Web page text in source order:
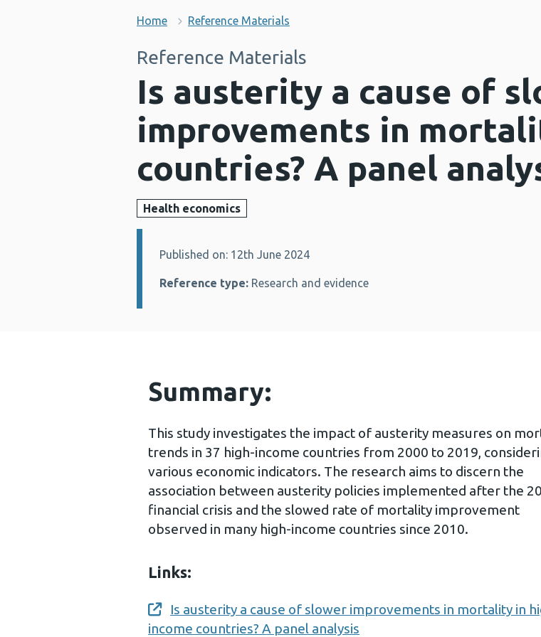
Home Reference Materials
Reference Materials
Is austerity a cause of
improvements in
countries? A panel
Health economics
Details:
Published on: 12th June 2024
Reference type: Research and evidence
Summary:
This study investigates the impact of austerity measures on
trends in 37 high-income countries from 2000 to 2019,
various economic indicators. The research aims to discern the
association between austerity policies implemented after the
financial crisis and the slowed rate of mortality improvement
observed in many high-income countries since 2010.
Links:
Opens a new window
Is austerity a cause of slower improvements in mortality in
income countries? A panel analysis